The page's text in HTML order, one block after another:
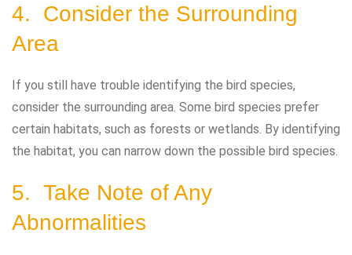
4. Consider the Surrounding
Area
If you still have trouble identifying the bird species,
consider the surrounding area. Some bird species prefer
certain habitats, such as forests or wetlands. By identifying
the habitat, you can narrow down the possible bird species.
5. Take Note of Any
Abnormalities